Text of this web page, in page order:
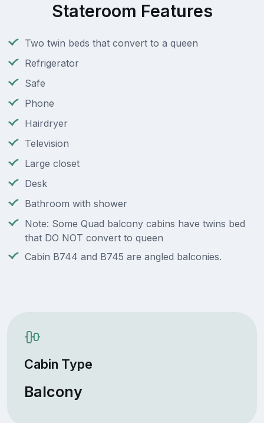
Stateroom Features
Two twin beds that convert to a queen
Refrigerator
Safe
Phone
Hairdryer
Television
Large closet
Desk
Bathroom with shower
Note: Some Quad balcony cabins have twins bed
that DO NOT convert to queen
Cabin B744 and B745 are angled balconies.
Cabin Type
Balcony